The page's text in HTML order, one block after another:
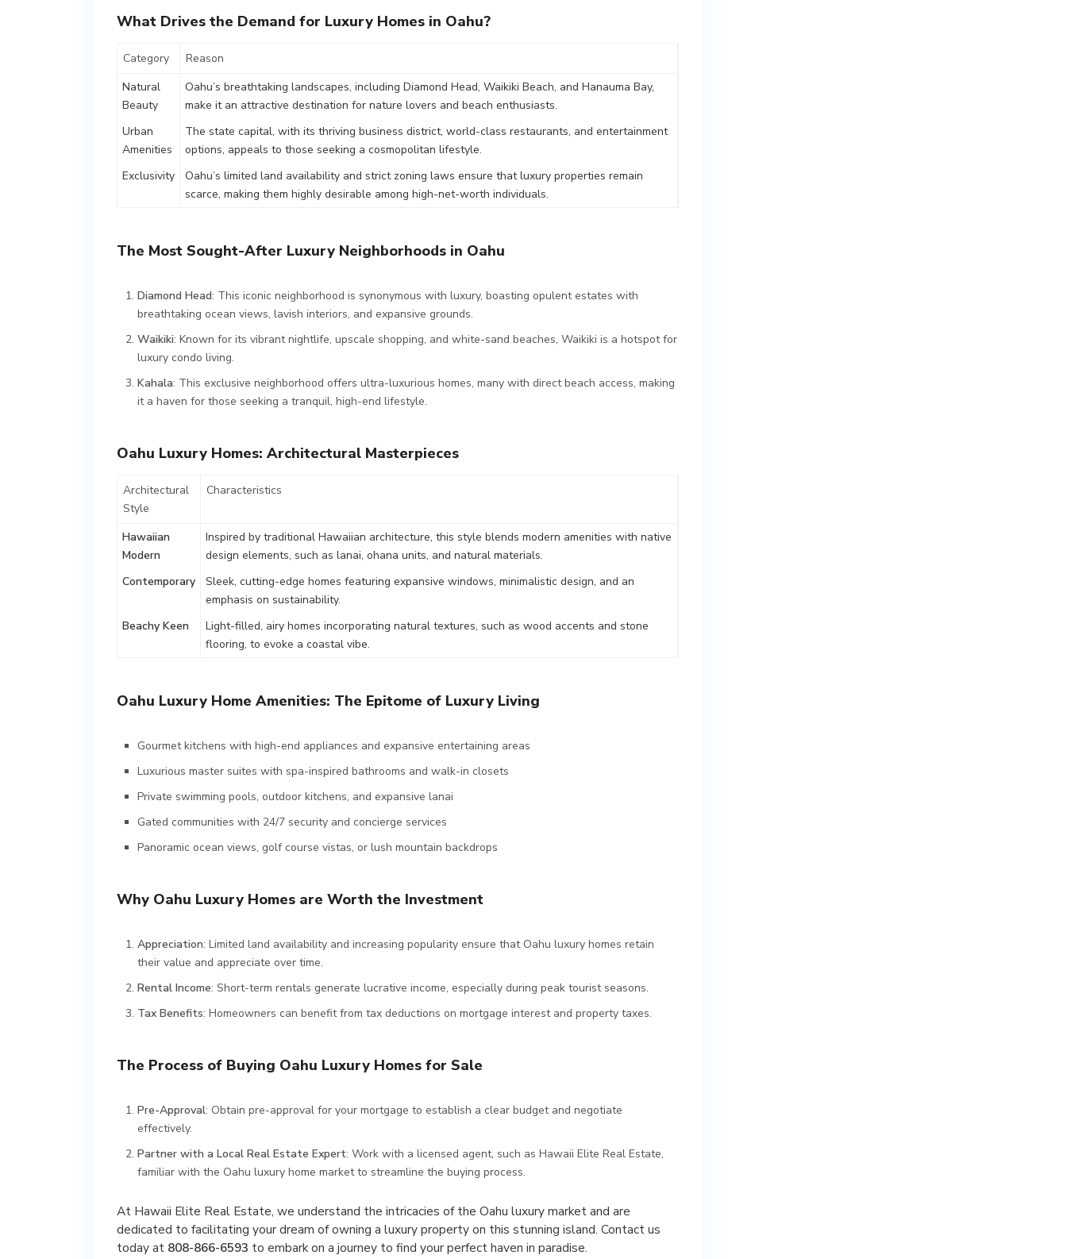
What Drives the Demand for Luxury Homes in Oahu?
Category
Reason
Natural
Beauty
Oahu’s breathtaking landscapes, including Diamond Head, Waikiki Beach, and Hanauma Bay,
make it an attractive destination for nature lovers and beach enthusiasts.
Urban
Amenities
The state capital, with its thriving business district, world-class restaurants, and entertainment
options, appeals to those seeking a cosmopolitan lifestyle.
Exclusivity
Oahu’s limited land availability and strict zoning laws ensure that luxury properties remain
scarce, making them highly desirable among high-net-worth individuals.
The Most Sought-After Luxury Neighborhoods in Oahu
Diamond Head: This iconic neighborhood is synonymous with luxury, boasting opulent estates with
breathtaking ocean views, lavish interiors, and expansive grounds.
Waikiki: Known for its vibrant nightlife, upscale shopping, and white-sand beaches, Waikiki is a hotspot for
luxury condo living.
Kahala: This exclusive neighborhood offers ultra-luxurious homes, many with direct beach access, making
it a haven for those seeking a tranquil, high-end lifestyle.
Oahu Luxury Homes: Architectural Masterpieces
Architectural
Style
Characteristics
Hawaiian
Modern
Inspired by traditional Hawaiian architecture, this style blends modern amenities with native
design elements, such as lanai, ohana units, and natural materials.
Contemporary
Sleek, cutting-edge homes featuring expansive windows, minimalistic design, and an
emphasis on sustainability.
Beachy Keen
Light-filled, airy homes incorporating natural textures, such as wood accents and stone
flooring, to evoke a coastal vibe.
Oahu Luxury Home Amenities: The Epitome of Luxury Living
Gourmet kitchens with high-end appliances and expansive entertaining areas
Luxurious master suites with spa-inspired bathrooms and walk-in closets
Private swimming pools, outdoor kitchens, and expansive lanai
Gated communities with 24/7 security and concierge services
Panoramic ocean views, golf course vistas, or lush mountain backdrops
Why Oahu Luxury Homes are Worth the Investment
Appreciation: Limited land availability and increasing popularity ensure that Oahu luxury homes retain
their value and appreciate over time.
Rental Income: Short-term rentals generate lucrative income, especially during peak tourist seasons.
Tax Benefits: Homeowners can benefit from tax deductions on mortgage interest and property taxes.
The Process of Buying Oahu Luxury Homes for Sale
Pre-Approval: Obtain pre-approval for your mortgage to establish a clear budget and negotiate
effectively.
Partner with a Local Real Estate Expert: Work with a licensed agent, such as Hawaii Elite Real Estate,
familiar with the Oahu luxury home market to streamline the buying process.
At Hawaii Elite Real Estate, we understand the intricacies of the Oahu luxury market and are
dedicated to facilitating your dream of owning a luxury property on this stunning island. Contact us
today at 808-866-6593 to embark on a journey to find your perfect haven in paradise.